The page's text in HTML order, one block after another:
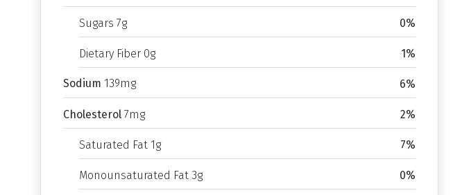
Sugars 7g 0%
Dietary Fiber 0g 1%
Sodium 139mg 6%
Cholesterol 7mg 2%
Saturated Fat 1g 7%
Monounsaturated Fat 3g 0%